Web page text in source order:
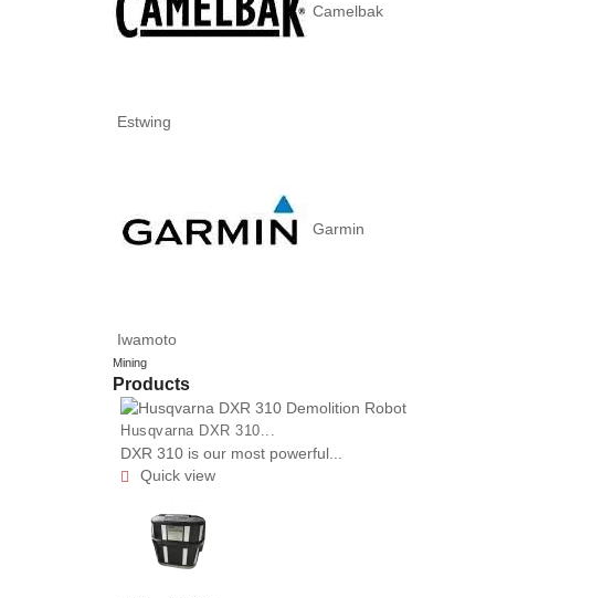
Camelbak
Estwing
Garmin
Iwamoto
Mining
Products
Husqvarna DXR 310...
DXR 310 is our most powerful...
 Quick view